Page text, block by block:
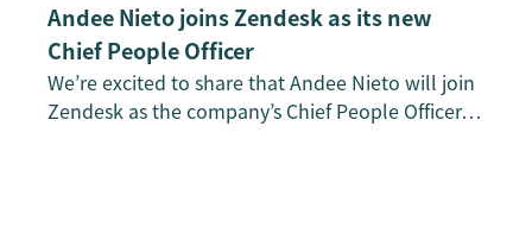
Andee Nieto joins Zendesk as its new
Chief People Officer
We’re excited to share that Andee Nieto will join
Zendesk as the company’s Chief People Officer…